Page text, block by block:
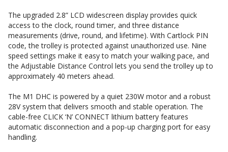
The upgraded 2.8” LCD widescreen display provides quick
access to the clock, round timer, and three distance
measurements (drive, round, and lifetime). With Cartlock PIN
code, the trolley is protected against unauthorized use. Nine
speed settings make it easy to match your walking pace, and
the Adjustable Distance Control lets you send the trolley up to
approximately 40 meters ahead.
The M1 DHC is powered by a quiet 230W motor and a robust
28V system that delivers smooth and stable operation. The
cable-free CLICK ‘N’ CONNECT lithium battery features
automatic disconnection and a pop-up charging port for easy
handling.